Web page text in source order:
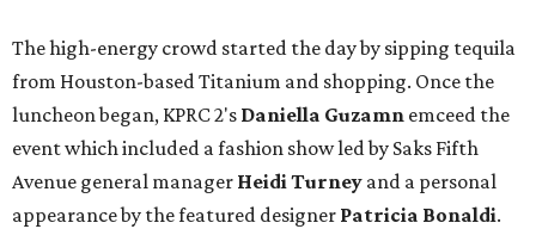
The high-energy crowd started the day by sipping tequila
from Houston-based Titanium and shopping. Once the
luncheon began, KPRC 2's Daniella Guzamn emceed the
event which included a fashion show led by Saks Fifth
Avenue general manager Heidi Turney and a personal
appearance by the featured designer Patricia Bonaldi.